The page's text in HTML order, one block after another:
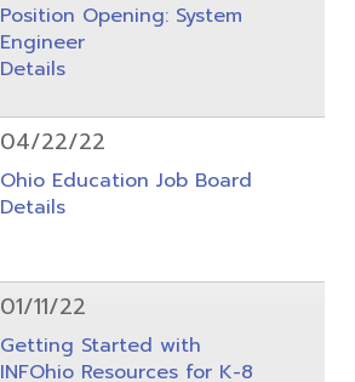
Position Opening: System
Engineer
Details
04/22/22
Ohio Education Job Board
Details
01/11/22
Getting Started with
INFOhio Resources for K-8